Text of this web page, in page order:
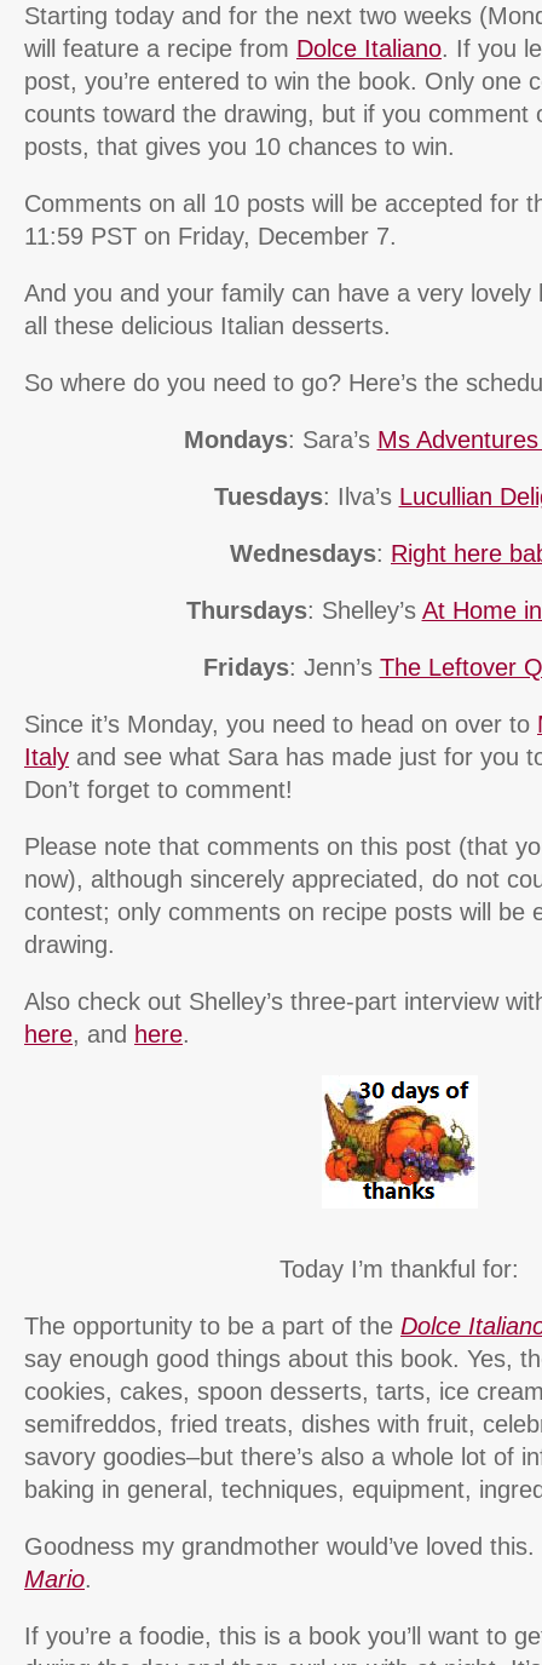
Starting today and for the next two weeks
will feature a recipe from Dolce Italiano. If you
post, you’re entered to win the book. Only one
counts toward the drawing, but if you comment
posts, that gives you 10 chances to win.
Comments on all 10 posts will be accepted for
11:59 PST on Friday, December 7.
And you and your family can have a very lovely
all these delicious Italian desserts.
So where do you need to go? Here’s the
Mondays: Sara’s Ms
Tuesdays: Ilva’s Lucullian
Wednesdays: Right here
Thursdays: Shelley’s At Home
Fridays: Jenn’s The Leftover
Since it’s Monday, you need to head on over to
Italy and see what Sara has made just for you
Don’t forget to comment!
Please note that comments on this post (that
now), although sincerely appreciated, do not
contest; only comments on recipe posts will be
drawing.
Also check out Shelley’s three-part interview
here, and here.
Today I’m thankful for:
The opportunity to be a part of the Dolce
say enough good things about this book. Yes,
cookies, cakes, spoon desserts, tarts, ice
semifreddos, fried treats, dishes with fruit,
savory goodies–but there’s also a whole lot of
baking in general, techniques, equipment,
Goodness my grandmother would’ve loved
Mario.
If you’re a foodie, this is a book you’ll want to